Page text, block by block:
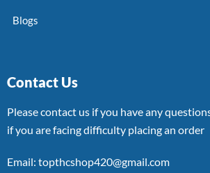
Blogs
Contact Us
Please contact us if you have any
if you are facing difficulty placing an order
Email: topthcshop420@gmail.com